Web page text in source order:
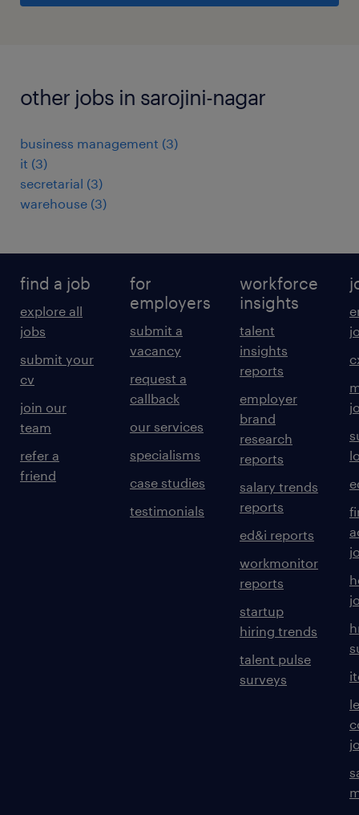
other jobs in sarojini-nagar
business management (3)
it (3)
secretarial (3)
warehouse (3)
find a job
explore all
jobs
submit your
cv
join our
team
refer a
friend
for
employers
submit a
vacancy
request a
callback
our services
specialisms
case studies
testimonials
workforce
insights
talent
insights
reports
employer
brand
research
reports
salary trends
reports
ed&i reports
workmonitor
reports
startup
hiring trends
talent pulse
surveys